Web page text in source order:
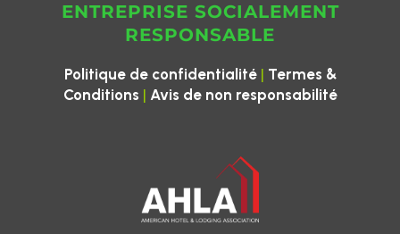
ENTREPRISE SOCIALEMENT
RESPONSABLE
Politique de confidentialité| Termes &
Conditions | Avis de non responsabilité